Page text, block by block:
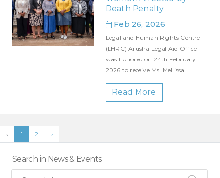
Death Penalty
Feb 26, 2026
Legal and Human Rights Centre
(LHRC) Arusha Legal Aid Office
was honored on 24th February
2026 to receive Ms. Mellissa H...
Read More
‹ 1 2 ›
Search in News & Events